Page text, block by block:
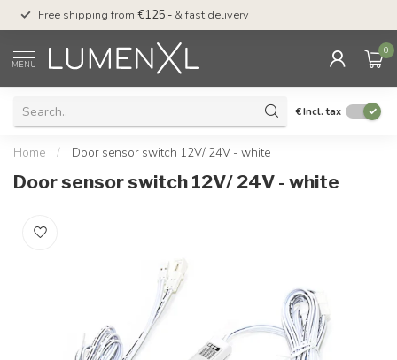
Free shipping from €125,- & fast delivery
MENU
0
€Incl. tax
Home / Door sensor switch 12V/ 24V - white
Door sensor switch 12V/ 24V - white